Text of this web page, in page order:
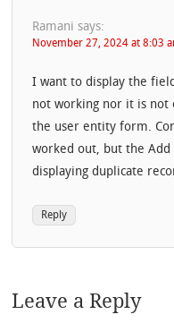
Ramani says:
November 27, 2024 at 8:03
I want to display the
not working nor it is not
the user entity form.
worked out, but the
displaying duplicate
Reply
Leave a Reply